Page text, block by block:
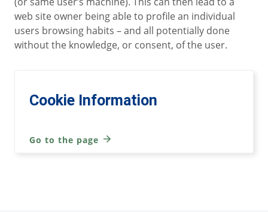
web site owner being able to profile an individual
users browsing habits – and all potentially done
without the knowledge, or consent, of the user.
Cookie Information
Go to the page